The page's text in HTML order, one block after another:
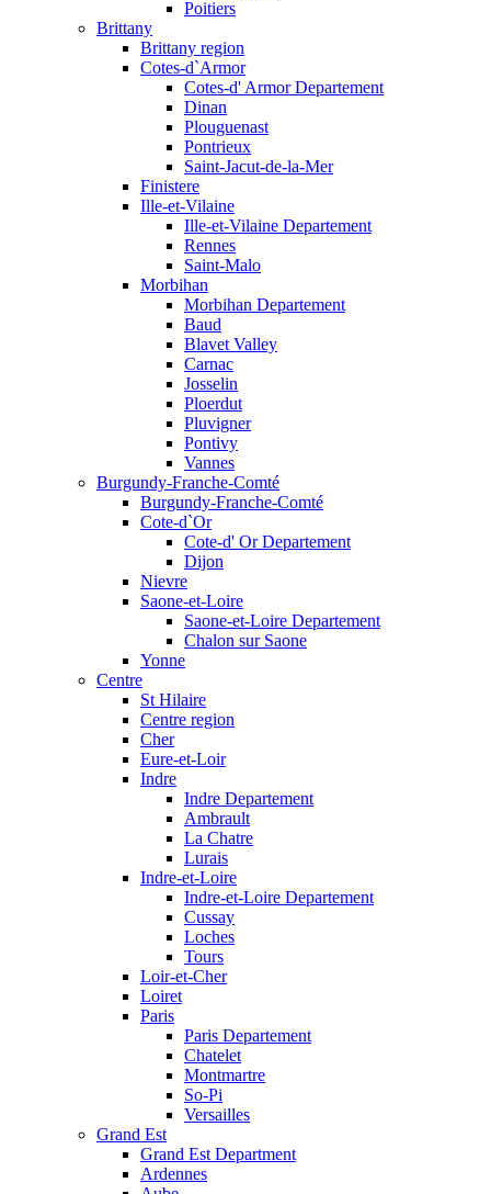
Poitiers
Brittany
Brittany region
Cotes-d`Armor
Cotes-d' Armor Departement
Dinan
Plouguenast
Pontrieux
Saint-Jacut-de-la-Mer
Finistere
Ille-et-Vilaine
Ille-et-Vilaine Departement
Rennes
Saint-Malo
Morbihan
Morbihan Departement
Baud
Blavet Valley
Carnac
Josselin
Ploerdut
Pluvigner
Pontivy
Vannes
Burgundy-Franche-Comté
Burgundy-Franche-Comté
Cote-d`Or
Cote-d' Or Departement
Dijon
Nievre
Saone-et-Loire
Saone-et-Loire Departement
Chalon sur Saone
Yonne
Centre
St Hilaire
Centre region
Cher
Eure-et-Loir
Indre
Indre Departement
Ambrault
La Chatre
Lurais
Indre-et-Loire
Indre-et-Loire Departement
Cussay
Loches
Tours
Loir-et-Cher
Loiret
Paris
Paris Departement
Chatelet
Montmartre
So-Pi
Versailles
Grand Est
Grand Est Department
Ardennes